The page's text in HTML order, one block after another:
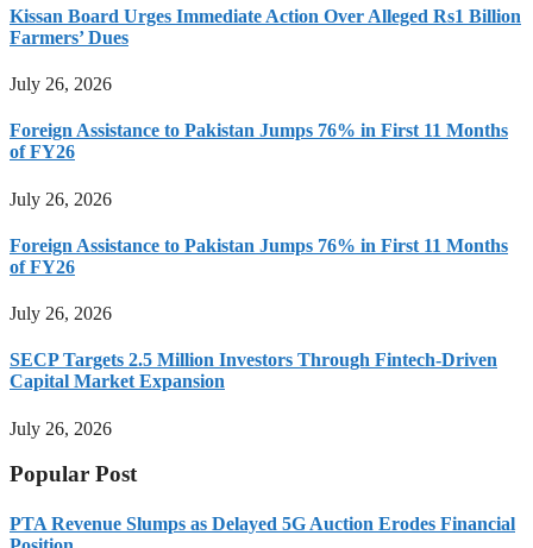
Kissan Board Urges Immediate Action Over Alleged Rs1 Billion
Farmers’ Dues
July 26, 2026
Foreign Assistance to Pakistan Jumps 76% in First 11 Months
of FY26
July 26, 2026
Foreign Assistance to Pakistan Jumps 76% in First 11 Months
of FY26
July 26, 2026
SECP Targets 2.5 Million Investors Through Fintech-Driven
Capital Market Expansion
July 26, 2026
Popular Post
PTA Revenue Slumps as Delayed 5G Auction Erodes Financial